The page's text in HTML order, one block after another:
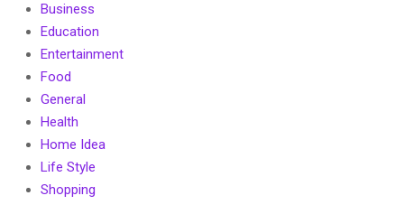
Business
Education
Entertainment
Food
General
Health
Home Idea
Life Style
Shopping